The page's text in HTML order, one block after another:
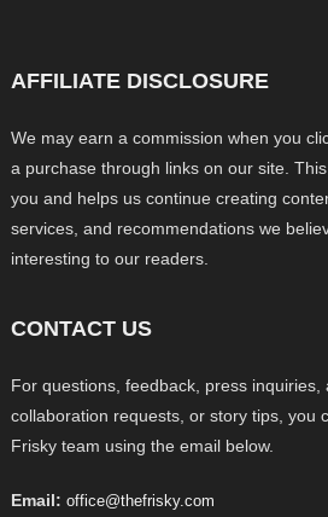
AFFILIATE DISCLOSURE
We may earn a commission when you
a purchase through links on our site.
you and helps us continue creating
services, and recommendations we
interesting to our readers.
CONTACT US
For questions, feedback, press inquiries,
collaboration requests, or story tips, you
Frisky team using the email below.
Email: office@thefrisky.com